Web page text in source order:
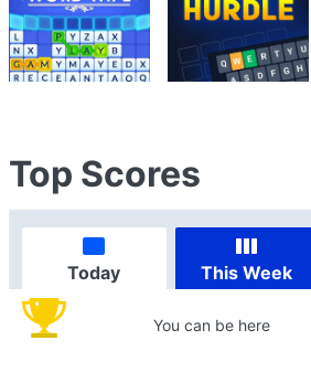
Top Scores
Today This Week
You can be here